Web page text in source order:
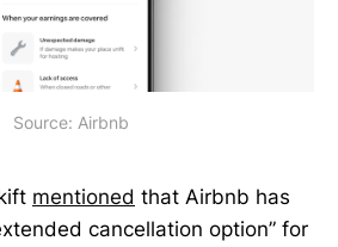
Source: Airbnb
mentioned that Airbnb has
cancellation option” for